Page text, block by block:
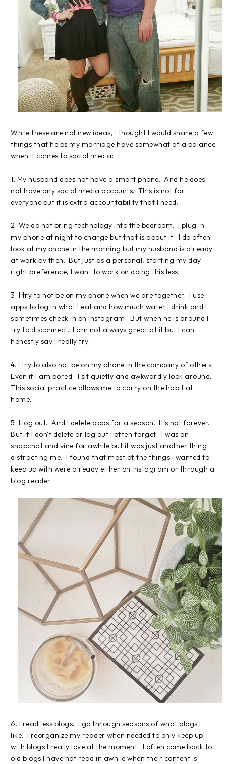
While these are not new ideas, I thought I would share a few
things that helps my marriage have somewhat of a balance
when it comes to social media:
1. My husband does not have a smart phone. And he does
not have any social media accounts. This is not for
everyone but it is extra accountability that I need.
2. We do not bring technology into the bedroom. I plug in
my phone at night to charge but that is about it. I do often
look at my phone in the morning but my husband is already
at work by then. But just as a personal, starting my day
right preference, I want to work on doing this less.
3. I try to not be on my phone when we are together. I use
apps to log in what I eat and how much water I drink and I
sometimes check in on Instagram. But when he is around I
try to disconnect. I am not always great at it but I can
honestly say I really try.
4. I try to also not be on my phone in the company of others.
Even if I am bored. I sit quietly and awkwardly look around.
This social practice allows me to carry on the habit at
home.
5. I log out. And I delete apps for a season. It's not forever.
But if I don't delete or log out I often forget. I was on
snapchat and vine for awhile but it was just another thing
distracting me. I found that most of the things I wanted to
keep up with were already either on Instagram or through a
blog reader.
6. I read less blogs. I go through seasons of what blogs I
like. I reorganize my reader when needed to only keep up
with blogs I really love at the moment. I often come back to
old blogs I have not read in awhile when their content is